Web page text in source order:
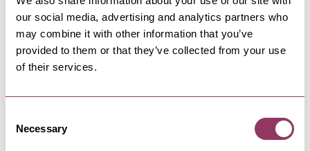
our social media, advertising and analytics partners who
may combine it with other information that you’ve
provided to them or that they’ve collected from your use
of their services.
Selection
Necessary
Thunder & Rain - Old Parcels Office